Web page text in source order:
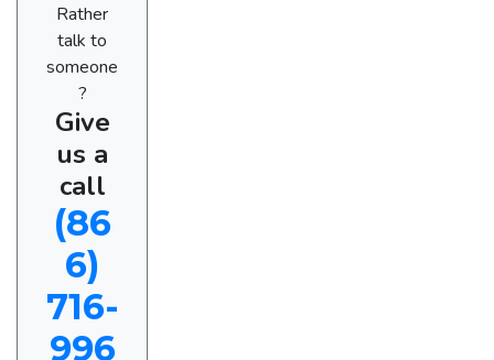
Rather
talk to
someone
?
Give
us a
call
(86
6)
716-
996